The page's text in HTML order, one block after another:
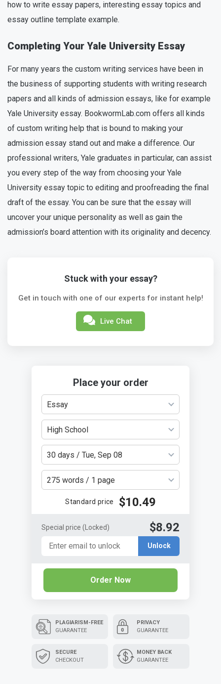
how to write essay papers, interesting essay topics and
essay outline template example.
Completing Your Yale University Essay
For many years the custom writing services have been in
the business of supporting students with writing research
papers and all kinds of admission essays, like for example
Yale University essay. BookwormLab.com offers all kinds
of custom writing help that is bound to making your
admission essay stand out and make a difference. Our
professional writers, Yale graduates in particular, can assist
you every step of the way from choosing your Yale
University essay topic to editing and proofreading the final
draft of the essay. You can be sure that the essay will
uncover your unique personality as well as gain the
admission’s board attention with its originality and decency.
Stuck with your essay?
Get in touch with one of our experts for instant help!
Live Chat
Place your order
Essay
High School
30 days / Tue, Sep 08
275 words / 1 page
Standard price $10.49
Special price (Locked) $8.92
Unlock
Order Now
PLAGIARISM-FREE
GUARANTEE
SECURE
CHECKOUT
PRIVACY
GUARANTEE
MONEY BACK
GUARANTEE